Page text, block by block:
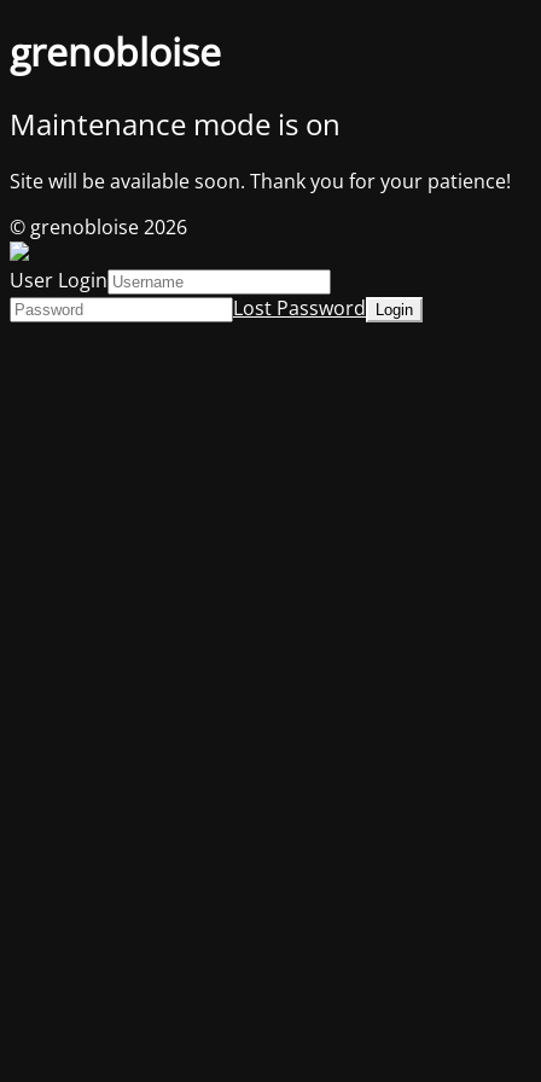
grenobloise
Maintenance mode is on
Site will be available soon. Thank you for your patience!
© grenobloise 2026
User Login
Lost Password